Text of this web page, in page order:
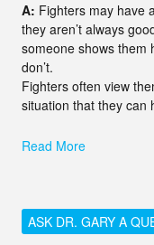
A: Fighters may have
they aren’t always
someone shows them
don’t.
Fighters often view
situation that they can
Read More
ASK DR. GARY A